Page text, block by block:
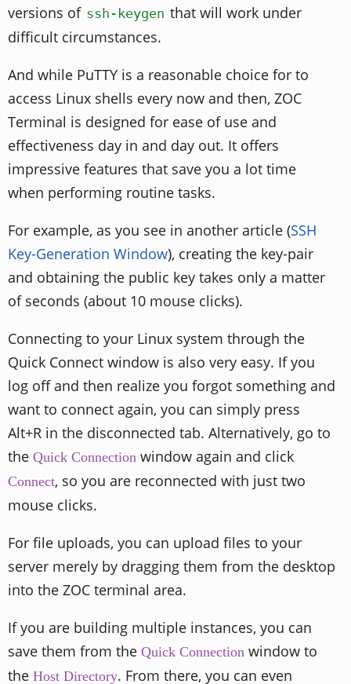
versions of ssh-keygen that will work under
difficult circumstances.
And while PuTTY is a reasonable choice for to
access Linux shells every now and then, ZOC
Terminal is designed for ease of use and
effectiveness day in and day out. It offers
impressive features that save you a lot time
when performing routine tasks.
For example, as you see in another article (SSH
Key-Generation Window), creating the key-pair
and obtaining the public key takes only a matter
of seconds (about 10 mouse clicks).
Connecting to your Linux system through the
Quick Connect window is also very easy. If you
log off and then realize you forgot something and
want to connect again, you can simply press
Alt+R in the disconnected tab. Alternatively, go to
the Quick Connection window again and click
Connect, so you are reconnected with just two
mouse clicks.
For file uploads, you can upload files to your
server merely by dragging them from the desktop
into the ZOC terminal area.
If you are building multiple instances, you can
save them from the Quick Connection window to
the Host Directory. From there, you can even